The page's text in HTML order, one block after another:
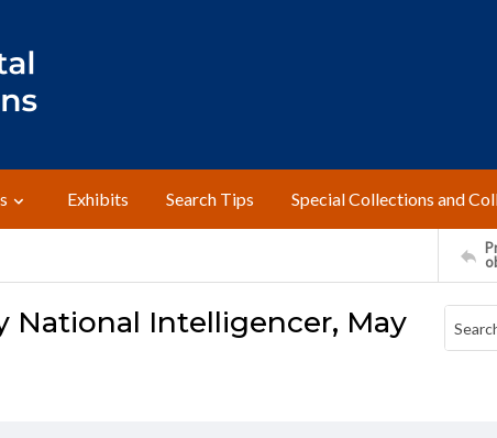
Exhibits Search Tips Special Collections and
National Intelligencer, May